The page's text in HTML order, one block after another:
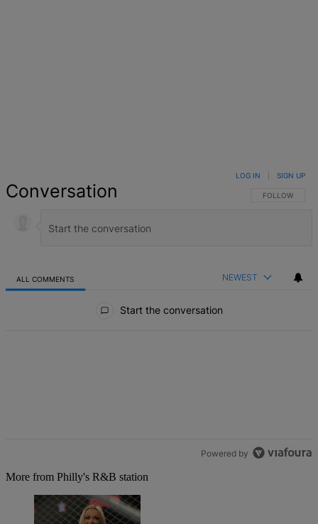
Conversation FOLLOW THIS
FOLLOW
LOG IN SIGN UP
ALL COMMENTS NEWEST
Start the conversation
Powered by
More from Philly's R&B station